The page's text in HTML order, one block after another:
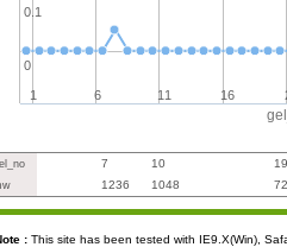
1 6 11 16
0
0.1
7 10 19
1236 1048
: This site has been tested with IE9.X(Win),